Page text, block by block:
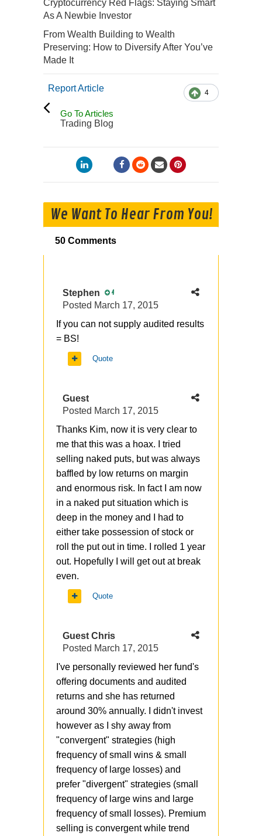
Cryptocurrency Red Flags: Staying Smart
As A Newbie Investor
From Wealth Building to Wealth
Preserving: How to Diversify After You’ve
Made It
4
Report Article
Go To Articles
Trading Blog
We Want To Hear From You!
50 Comments
Stephen 4
Posted March 17, 2015
If you can not supply audited results
= BS!
Quote
Guest
Posted March 17, 2015
Thanks Kim, now it is very clear to
me that this was a hoax. I tried
selling naked puts, but was always
baffled by low returns on margin
and enormous risk. In fact I am now
in a naked put situation which is
deep in the money and I had to
either take possession of stock or
roll the put out in time. I rolled 1 year
out. Hopefully I will get out at break
even.
Quote
Guest Chris
Posted March 17, 2015
I've personally reviewed her fund's
offering documents and audited
returns and she has returned
around 30% annually. I didn't invest
however as I shy away from
"convergent" strategies (high
frequency of small wins & small
frequency of large losses) and
prefer "divergent" strategies (small
frequency of large wins and large
frequency of small losses). Premium
selling is convergent while trend